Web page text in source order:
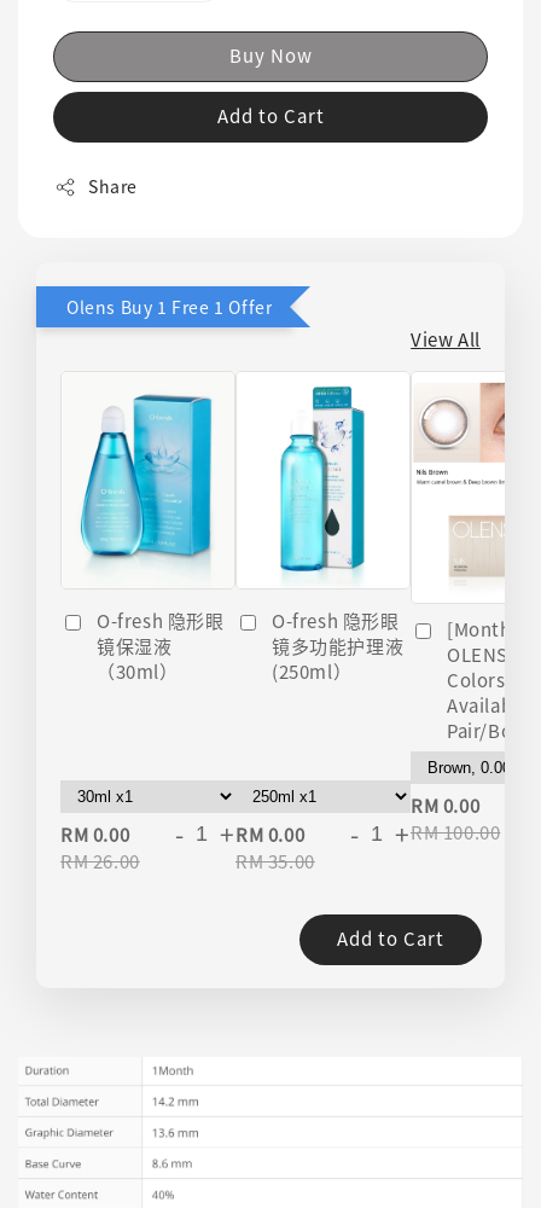
Buy Now
Add to Cart
Share
Olens Buy 1 Free 1 Offer
View All
O-fresh 隐形眼
镜保湿液
（30ml）
RM 0.00
RM 26.00
- +
O-fresh 隐形眼
镜多功能护理液
(250ml）
RM 0.00
RM 35.00
- +
[Monthly]
OLENS
Colors
Available
Pair/Box)
RM 0.00
RM 100.00
Add to Cart